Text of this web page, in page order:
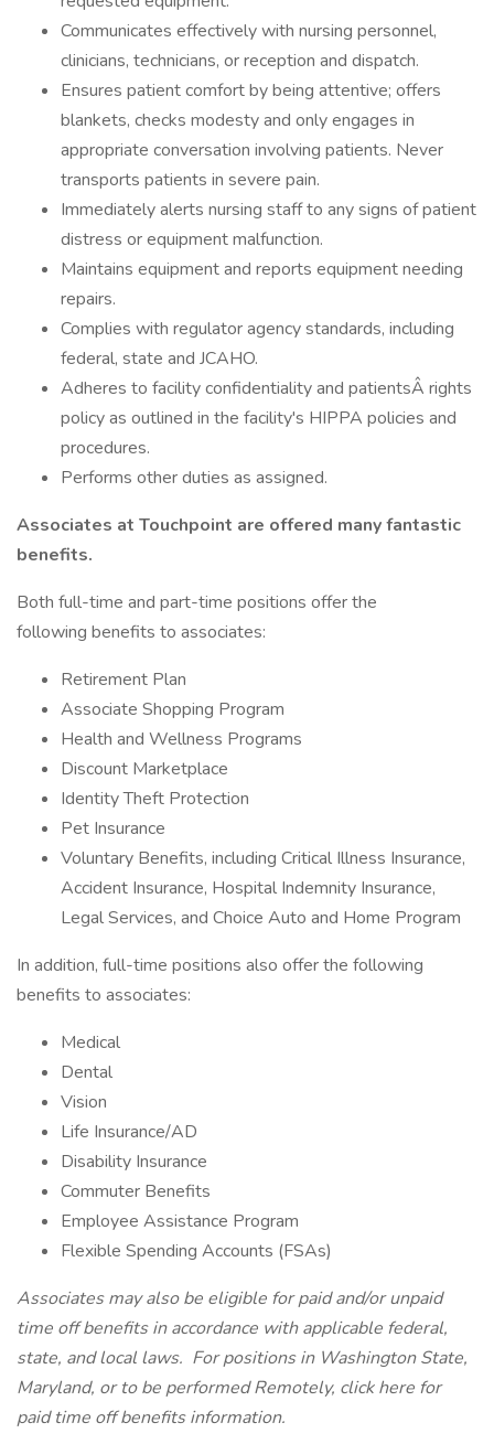
Communicates effectively with nursing personnel,
clinicians, technicians, or reception and dispatch.
Ensures patient comfort by being attentive; offers
blankets, checks modesty and only engages in
appropriate conversation involving patients. Never
transports patients in severe pain.
Immediately alerts nursing staff to any signs of patient
distress or equipment malfunction.
Maintains equipment and reports equipment needing
repairs.
Complies with regulator agency standards, including
federal, state and JCAHO.
Adheres to facility confidentiality and patientsÂ rights
policy as outlined in the facility's HIPPA policies and
procedures.
Performs other duties as assigned.
Associates at Touchpoint are offered many fantastic
benefits.
Both full-time and part-time positions offer the
following benefits to associates:
Retirement Plan
Associate Shopping Program
Health and Wellness Programs
Discount Marketplace
Identity Theft Protection
Pet Insurance
Voluntary Benefits, including Critical Illness Insurance,
Accident Insurance, Hospital Indemnity Insurance,
Legal Services, and Choice Auto and Home Program
In addition, full-time positions also offer the following
benefits to associates:
Medical
Dental
Vision
Life Insurance/AD
Disability Insurance
Commuter Benefits
Employee Assistance Program
Flexible Spending Accounts (FSAs)
Associates may also be eligible for paid and/or unpaid
time off benefits in accordance with applicable federal,
state, and local laws. For positions in Washington State,
Maryland, or to be performed Remotely, click here for
paid time off benefits information.